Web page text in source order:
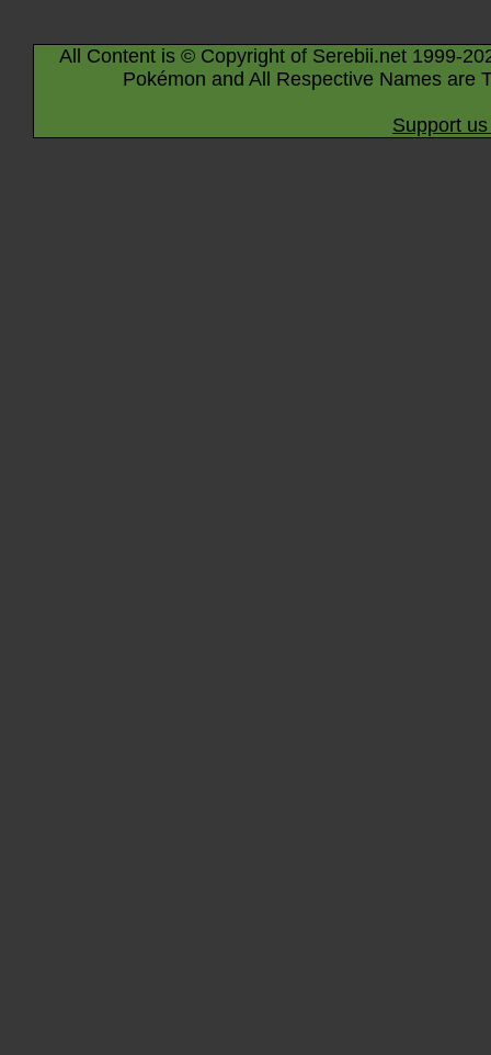
All Content is © Copyright of Serebii.net 1999-
Pokémon and All Respective Names are
Support